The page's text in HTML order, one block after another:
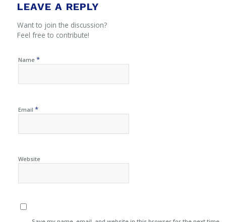
LEAVE A REPLY
Want to join the discussion?
Feel free to contribute!
Name *
Email *
Website